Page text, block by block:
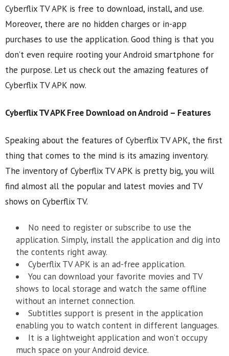
Cyberflix TV APK is free to download, install, and use.
Moreover, there are no hidden charges or in-app
purchases to use the application. Good thing is that you
don’t even require rooting your Android smartphone for
the purpose. Let us check out the amazing features of
Cyberflix TV APK now.
Cyberflix TV APK Free Download on Android – Features
Speaking about the features of Cyberflix TV APK, the first
thing that comes to the mind is its amazing inventory.
The inventory of Cyberflix TV APK is pretty big, you will
find almost all the popular and latest movies and TV
shows on Cyberflix TV.
No need to register or subscribe to use the
application. Simply, install the application and dig into
the contents right away.
Cyberflix TV APK is an ad-free application.
You can download your favorite movies and TV
shows to local storage and watch the same offline
without an internet connection.
Subtitles support is present in the application
enabling you to watch content in different languages.
It is a lightweight application and won’t occupy
much space on your Android device.